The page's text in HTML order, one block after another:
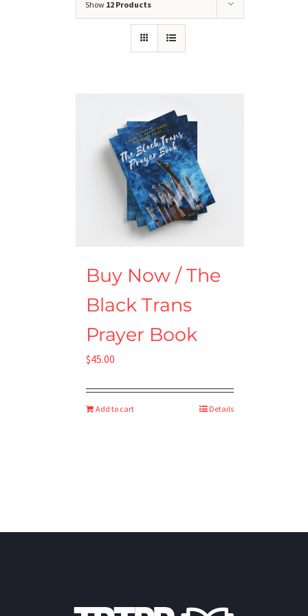
Show 12 Products
Buy Now / The
Black Trans
Prayer Book
$45.00
Add to cart Details